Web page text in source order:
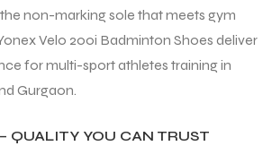
non-marking sole that meets gym
Velo 200i Badminton Shoes deliver
for multi-sport athletes training in
Gurgaon.
QUALITY YOU CAN TRUST